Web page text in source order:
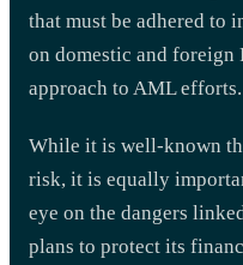
that must be adhered to
on domestic and foreign
approach to AML efforts.
While it is well-known
risk, it is equally
eye on the dangers
plans to protect its